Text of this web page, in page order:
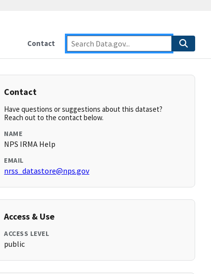
Contact
Contact
Have questions or suggestions about this dataset?
Reach out to the contact below.
NAME
NPS IRMA Help
EMAIL
nrss_datastore@nps.gov
Access & Use
ACCESS LEVEL
public